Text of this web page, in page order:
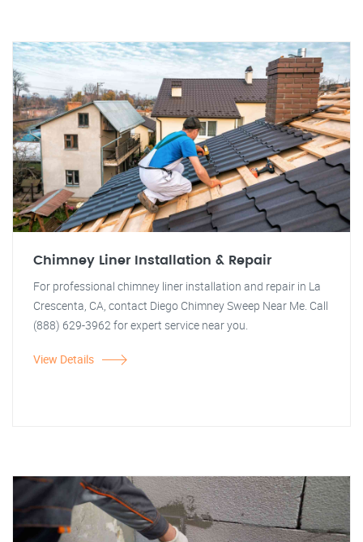
Chimney Liner Installation & Repair
For professional chimney liner installation and repair in La
Crescenta, CA, contact Diego Chimney Sweep Near Me. Call
(888) 629-3962 for expert service near you.
View Details